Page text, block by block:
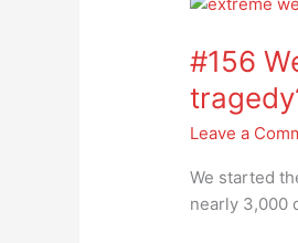
#156
Leave a
We started
nearly 3,000
reads
will
we
immune
to